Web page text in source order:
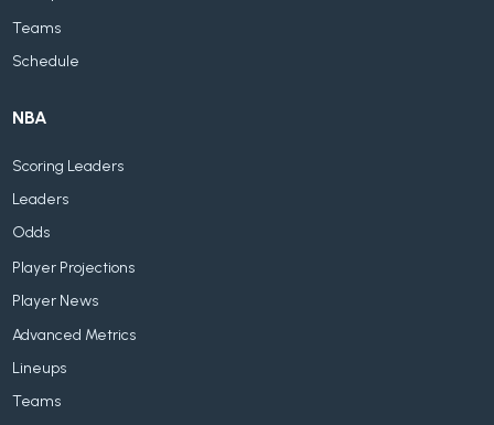
Teams
Schedule
NBA
Scoring Leaders
Leaders
Odds
Player Projections
Player News
Advanced Metrics
Lineups
Teams